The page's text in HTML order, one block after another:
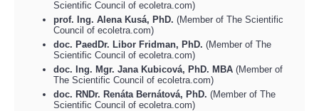
Scientific Council of ecoletra.com)
prof. Ing. Alena Kusá, PhD. (Member of The Scientific
Council of ecoletra.com)
doc. PaedDr. Libor Fridman, PhD. (Member of The
Scientific Council of ecoletra.com)
doc. Ing. Mgr. Jana Kubicová, PhD. MBA (Member of
The Scientific Council of ecoletra.com)
doc. RNDr. Renáta Bernátová, PhD. (Member of The
Scientific Council of ecoletra.com)